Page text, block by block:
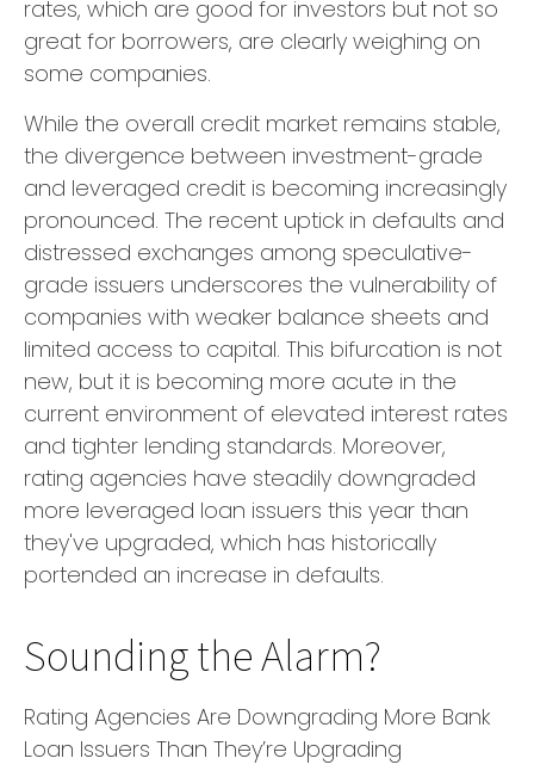
rates, which are good for investors but not so
great for borrowers, are clearly weighing on
some companies.
While the overall credit market remains stable,
the divergence between investment-grade
and leveraged credit is becoming increasingly
pronounced. The recent uptick in defaults and
distressed exchanges among speculative-
grade issuers underscores the vulnerability of
companies with weaker balance sheets and
limited access to capital. This bifurcation is not
new, but it is becoming more acute in the
current environment of elevated interest rates
and tighter lending standards. Moreover,
rating agencies have steadily downgraded
more leveraged loan issuers this year than
they've upgraded, which has historically
portended an increase in defaults.
Sounding the Alarm?
Rating Agencies Are Downgrading More Bank
Loan Issuers Than They’re Upgrading